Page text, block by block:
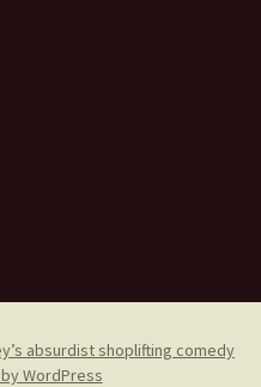
absurdist shoplifting comedy
WordPress